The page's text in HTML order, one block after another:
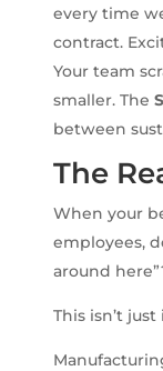
every time
contract.
Your team
smaller. The
between
The
When your
employees,
around
This isn’t